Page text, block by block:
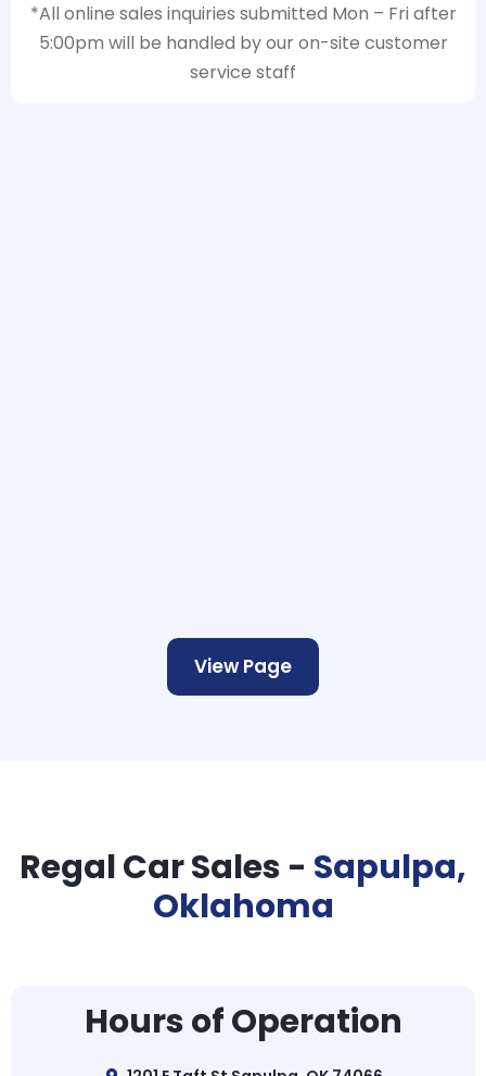
*All online sales inquiries submitted Mon – Fri after
5:00pm will be handled by our on-site customer
service staff
View Page
Regal Car Sales - Sapulpa,
Oklahoma
Hours of Operation